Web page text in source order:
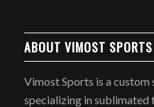
ABOUT VIMOST SPORTS
Vimost Sports is a
specializing in sublimated